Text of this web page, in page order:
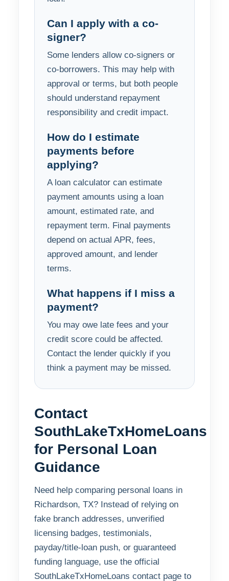
Can I apply with a co-
signer?
Some lenders allow co-signers or
co-borrowers. This may help with
approval or terms, but both people
should understand repayment
responsibility and credit impact.
How do I estimate
payments before
applying?
A loan calculator can estimate
payment amounts using a loan
amount, estimated rate, and
repayment term. Final payments
depend on actual APR, fees,
approved amount, and lender
terms.
What happens if I miss a
payment?
You may owe late fees and your
credit score could be affected.
Contact the lender quickly if you
think a payment may be missed.
Contact
SouthLakeTxHomeLoans
for Personal Loan
Guidance
Need help comparing personal loans in
Richardson, TX? Instead of relying on
fake branch addresses, unverified
licensing badges, testimonials,
payday/title-loan push, or guaranteed
funding language, use the official
SouthLakeTxHomeLoans contact page to